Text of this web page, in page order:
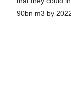
90bn m3 by